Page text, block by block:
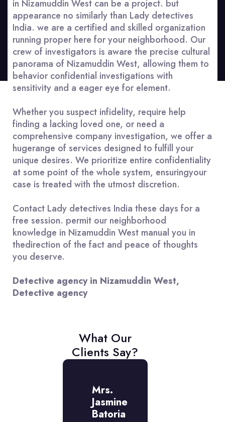
in Nizamuddin West can be a project. but
appearance no similarly than Lady detectives
India. we are a certified and skilled organization
running proper here for your neighborhood. Our
crew of investigators is aware the precise cultural
panorama of Nizamuddin West, allowing them to
behavior confidential investigations with
sensitivity and a eager eye for element.
Whether you suspect infidelity, require help
finding a lacking loved one, or need a
comprehensive company investigation, we offer a
hugerange of services designed to fulfill your
unique desires. We prioritize entire confidentiality
at some point of the whole system, ensuringyour
case is treated with the utmost discretion.
Contact Lady detectives India these days for a
free session. permit our neighborhood
knowledge in Nizamuddin West manual you in
thedirection of the fact and peace of thoughts
you deserve.
Detective agency in Nizamuddin West,
Detective agency
What Our
Clients Say?
Mrs.
Jasmine
Batoria